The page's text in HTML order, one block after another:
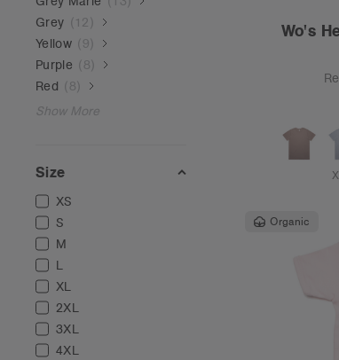
Grey ( 12 )
Yellow ( 9)
Purple ( 8)
Red ( 8)
Show More
Size
XS
S
M
L
XL
2XL
3XL
4XL
Wo's
Organic